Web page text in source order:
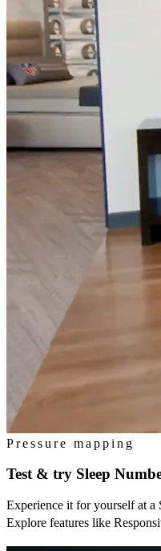
Pressure mapping
Test & try Sleep
Experience it for yourself at a
Explore features like